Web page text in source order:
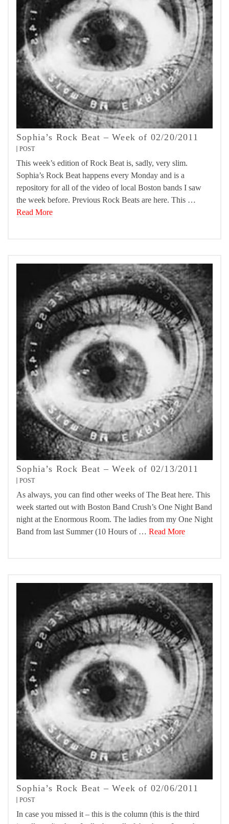
Sophia’s Rock Beat – Week of 02/20/2011
POST
This week’s edition of Rock Beat is, sadly, very slim.
Sophia’s Rock Beat happens every Monday and is a
repository for all of the video of local Boston bands I saw
the week before. Previous Rock Beats are here. This …
Read More
Sophia’s Rock Beat – Week of 02/13/2011
POST
As always, you can find other weeks of The Beat here. This
week started out with Boston Band Crush’s One Night Band
night at the Enormous Room. The ladies from my One Night
Band from last Summer (10 Hours of … Read More
Sophia’s Rock Beat – Week of 02/06/2011
POST
In case you missed it – this is the column (this is the third